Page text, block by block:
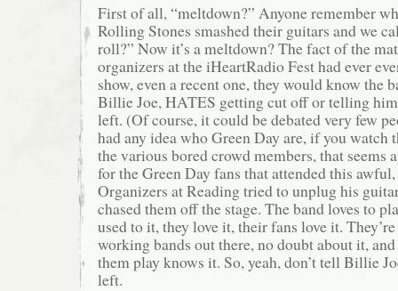
First of all, “meltdown?” Anyone remember
Rolling Stones smashed their guitars and we
roll?” Now it’s a meltdown? The fact of the
organizers at the iHeartRadio Fest had ever
show, even a recent one, they would know the
Billie Joe, HATES getting cut off or telling him
left. (Of course, it could be debated very few
had any idea who Green Day are, if you watch
the various bored crowd members, that seems
for the Green Day fans that attended this
Organizers at Reading tried to unplug his
chased them off the stage. The band loves to
used to it, they love it, their fans love it.
working bands out there, no doubt about it, and
them play knows it. So, yeah, don’t tell Billie
left.